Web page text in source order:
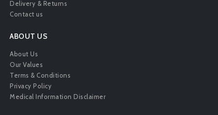
Delivery & Returns
Contact us
ABOUT US
About Us
Our Values
Terms & Conditions
Privacy Policy
Medical Information Disclaimer